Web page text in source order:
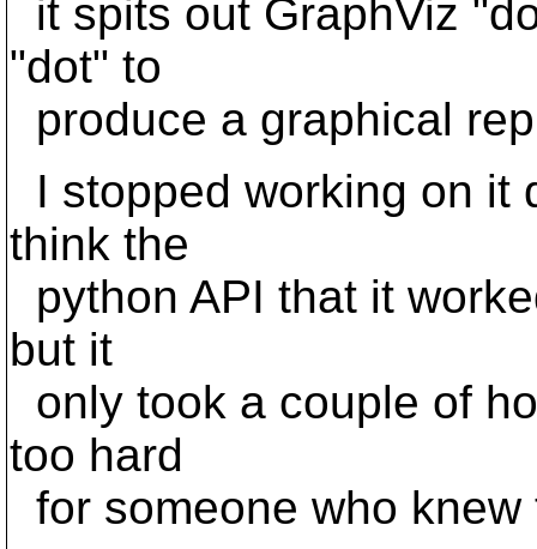
it spits out GraphViz
"dot" to
produce a graphical
I stopped working on it
think the
python API that it
but it
only took a couple of
too hard
for someone who